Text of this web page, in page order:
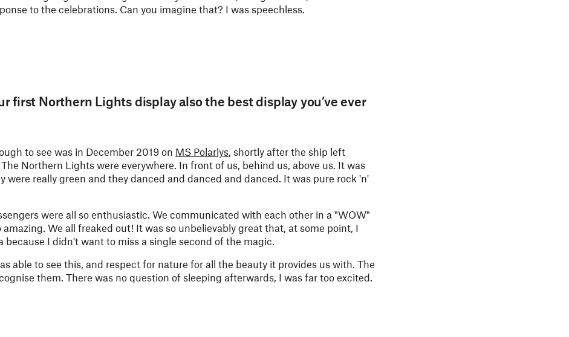
to the celebrations. Can you imagine that? I was speechless.
first Northern Lights display also the best display you’ve ever
to see was in December 2019 on MS Polarlys, shortly after the ship left
Northern Lights were everywhere. In front of us, behind us, above us. It was
were really green and they danced and danced and danced. It was pure rock 'n'
were all so enthusiastic. We communicated with each other in a "WOW"
We all freaked out! It was so unbelievably great that, at some point, I
I didn't want to miss a single second of the magic.
able to see this, and respect for nature for all the beauty it provides us with. The
them. There was no question of sleeping afterwards, I was far too excited.